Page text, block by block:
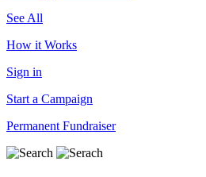
See All
How it Works
Sign in
Start a Campaign
Permanent Fundraiser